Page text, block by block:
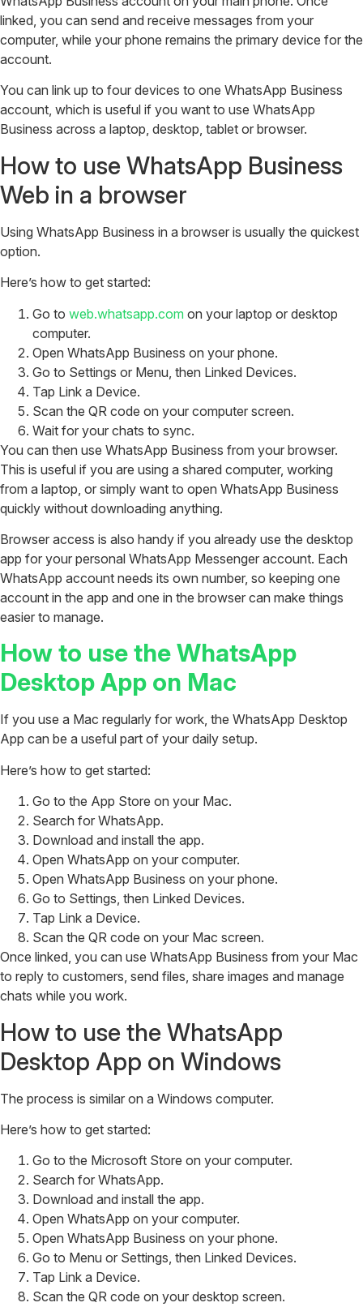
linked, you can send and receive messages from your
computer, while your phone remains the primary device for the
account.
You can link up to four devices to one WhatsApp Business
account, which is useful if you want to use WhatsApp
Business across a laptop, desktop, tablet or browser.
How to use WhatsApp Business
Web in a browser
Using WhatsApp Business in a browser is usually the quickest
option.
Here’s how to get started:
Go to web.whatsapp.com on your laptop or desktop
computer.
Open WhatsApp Business on your phone.
Go to Settings or Menu, then Linked Devices.
Tap Link a Device.
Scan the QR code on your computer screen.
Wait for your chats to sync.
You can then use WhatsApp Business from your browser.
This is useful if you are using a shared computer, working
from a laptop, or simply want to open WhatsApp Business
quickly without downloading anything.
Browser access is also handy if you already use the desktop
app for your personal WhatsApp Messenger account. Each
WhatsApp account needs its own number, so keeping one
account in the app and one in the browser can make things
easier to manage.
How to use the WhatsApp
Desktop App on Mac
If you use a Mac regularly for work, the WhatsApp Desktop
App can be a useful part of your daily setup.
Here’s how to get started:
Go to the App Store on your Mac.
Search for WhatsApp.
Download and install the app.
Open WhatsApp on your computer.
Open WhatsApp Business on your phone.
Go to Settings, then Linked Devices.
Tap Link a Device.
Scan the QR code on your Mac screen.
Once linked, you can use WhatsApp Business from your Mac
to reply to customers, send files, share images and manage
chats while you work.
How to use the WhatsApp
Desktop App on Windows
The process is similar on a Windows computer.
Here’s how to get started:
Go to the Microsoft Store on your computer.
Search for WhatsApp.
Download and install the app.
Open WhatsApp on your computer.
Open WhatsApp Business on your phone.
Go to Menu or Settings, then Linked Devices.
Tap Link a Device.
Scan the QR code on your desktop screen.